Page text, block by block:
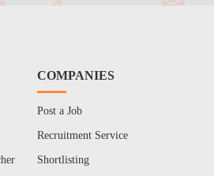
COMPANIES
Post a Job
Recruitment Service
Shortlisting